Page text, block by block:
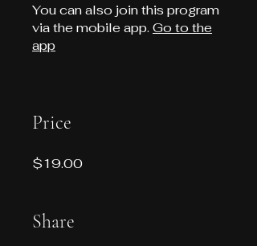
You can also join this program
via the mobile app. Go to the
app
Price
$19.00
Share